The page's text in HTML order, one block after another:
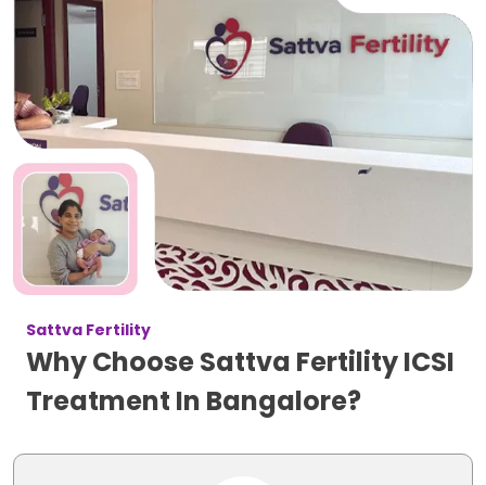
Sattva Fertility
Why Choose Sattva Fertility ICSI
Treatment In Bangalore?